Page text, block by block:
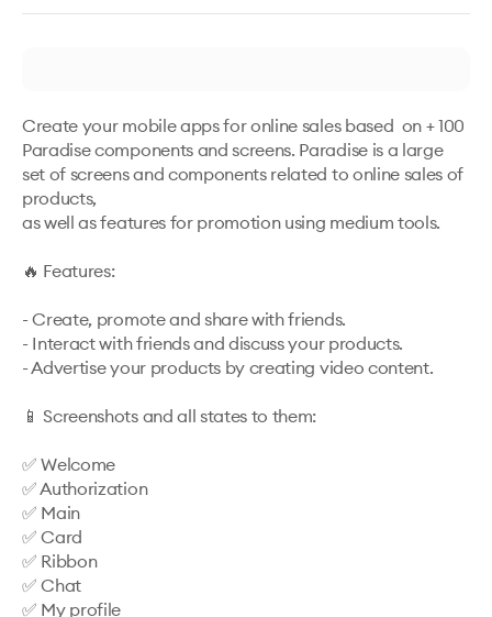
Create your mobile apps for online sales based  on + 100
Paradise components and screens. Paradise is a large
set of screens and components related to online sales of
products,
as well as features for promotion using medium tools.
🔥 Features:
- Create, promote and share with friends.
- Interact with friends and discuss your products.
- Advertise your products by creating video content.
📱 Screenshots and all states to them:
✅ Welcome
✅ Authorization
✅ Main
✅ Card
✅ Ribbon
✅ Chat
✅ My profile